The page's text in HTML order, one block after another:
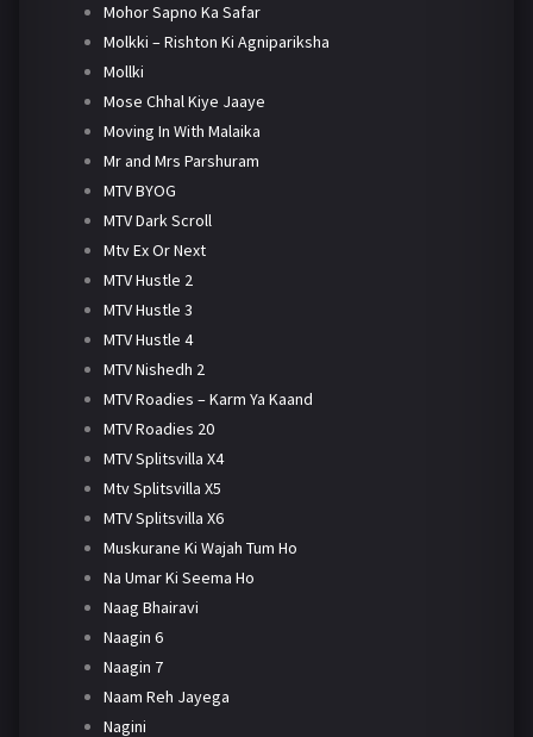
Mohor Sapno Ka Safar
Molkki – Rishton Ki Agnipariksha
Mollki
Mose Chhal Kiye Jaaye
Moving In With Malaika
Mr and Mrs Parshuram
MTV BYOG
MTV Dark Scroll
Mtv Ex Or Next
MTV Hustle 2
MTV Hustle 3
MTV Hustle 4
MTV Nishedh 2
MTV Roadies – Karm Ya Kaand
MTV Roadies 20
MTV Splitsvilla X4
Mtv Splitsvilla X5
MTV Splitsvilla X6
Muskurane Ki Wajah Tum Ho
Na Umar Ki Seema Ho
Naag Bhairavi
Naagin 6
Naagin 7
Naam Reh Jayega
Nagini